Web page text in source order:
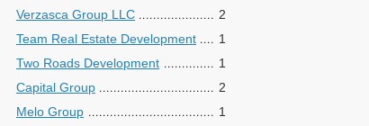
Verzasca Group LLC
2
Team Real Estate Development
1
Two Roads Development
1
Capital Group
2
Melo Group
1